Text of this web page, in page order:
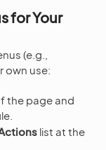
for Your
(e.g.,
own use:
the page and
list at the